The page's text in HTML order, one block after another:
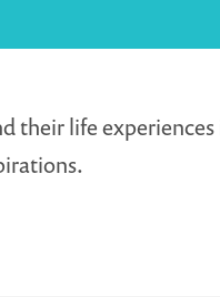
their life